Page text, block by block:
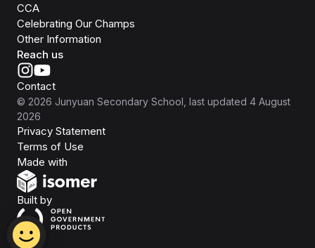
CCA
Celebrating Our Champs
Other Information
Reach us
Contact
© 2026 Junyuan Secondary School , last updated 4 August
2026
Privacy Statement
Terms of Use
Made with
Built byOpen Government Products